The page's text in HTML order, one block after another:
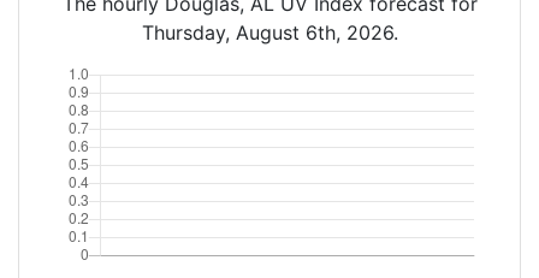
Thursday, August 6th, 2026.